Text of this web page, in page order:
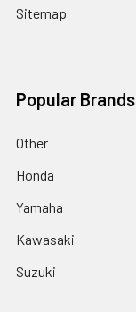
Sitemap
Popular Brands
Other
Honda
Yamaha
Kawasaki
Suzuki